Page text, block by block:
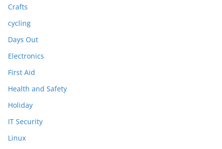
Crafts
cycling
Days Out
Electronics
First Aid
Health and Safety
Holiday
IT Security
Linux